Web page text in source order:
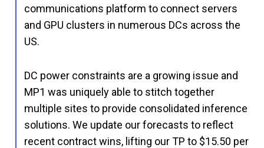
communications platform to connect servers
and GPU clusters in numerous DCs across the
US.
DC power constraints are a growing issue and
MP1 was uniquely able to stitch together
multiple sites to provide consolidated inference
solutions. We update our forecasts to reflect
recent contract wins, lifting our TP to $15.50 per